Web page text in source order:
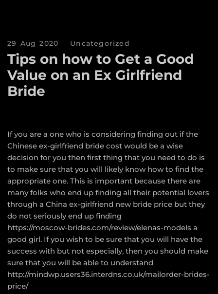
29 Aug 2020 Uncategorized
Tips on how to Get a Good
Value on an Ex Girlfriend
Bride
If you are a one who is considering finding out if the
Chinese ex-girlfriend bride cost would be a wise
decision for you then first thing that you need to do is
to make sure that you will likely know how to find the
appropriate one. This is important because there are
many folks who end up finding all their potential lovers
through a China ex-girlfriend new bride price but they
do not seriously end up finding
https://moscow-brides.com/review/elenas-models a
good girl. If you wish to be sure that you will have the
success with but not especially, then you should make
sure that you will be able to understand
http://mindwp.users36.interdns.co.uk/mailorder-brides-
price/